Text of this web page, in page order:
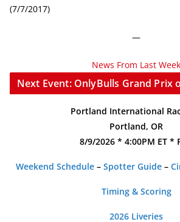
(7/7/2017)
—
News From Last Week
Next Event: OnlyBulls Grand Prix
Portland International
Portland, OR
8/9/2026 * 4:00PM ET *
Weekend Schedule– Spotter Guide–
Timing & Scoring
2026 Liveries